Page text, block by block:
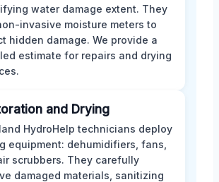
water damage extent. They
invasive moisture meters to
hidden damage. We provide a
estimate for repairs and drying
and Drying
HydroHelp technicians deploy
equipment: dehumidifiers, fans,
scrubbers. They carefully
damaged materials, sanitizing